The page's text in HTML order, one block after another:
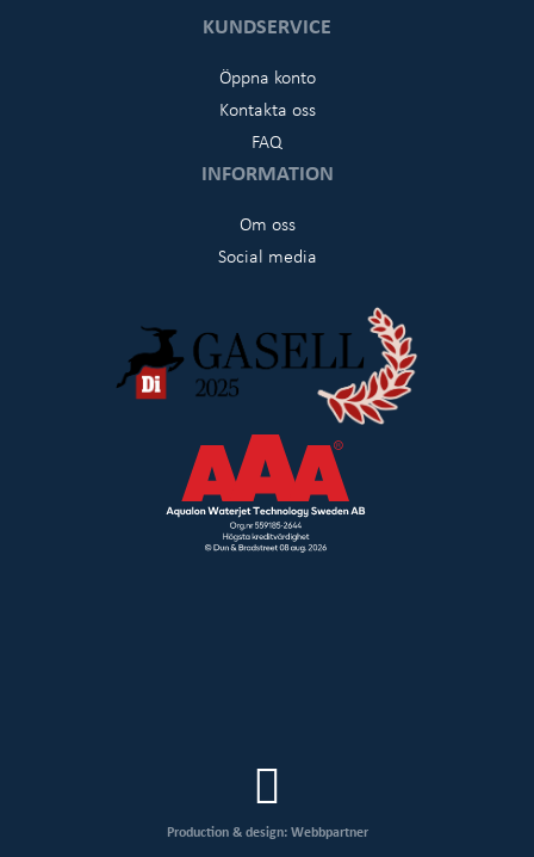
KUNDSERVICE
Öppna konto
Kontakta oss
FAQ
INFORMATION
Om oss
Social media
Production & design: Webbpartner